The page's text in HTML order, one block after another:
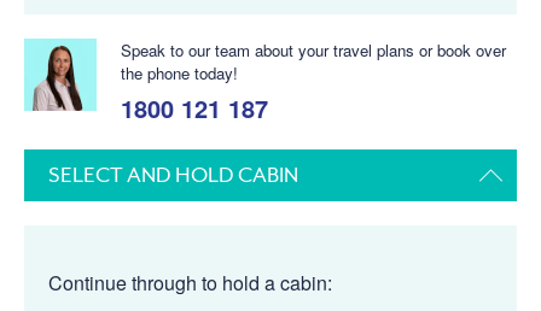
Speak to our team about your travel plans or book over
the phone today!
1800 121 187
SELECT AND HOLD CABIN
Continue through to hold a cabin: